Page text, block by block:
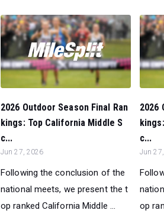
2026 Outdoor Season Final Ran
kings: Top California Middle S
c...
Jun 27, 2026
Following the conclusion of the
national meets, we present the t
op ranked California Middle ...
2026
c...
Jun
op